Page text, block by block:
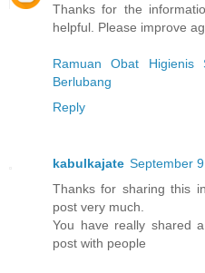
Thanks for the
helpful. Please improve
Ramuan Obat Higienis
Berlubang
Reply
kabulkajate September
Thanks for sharing this
post very much.
You have really shared
post with people